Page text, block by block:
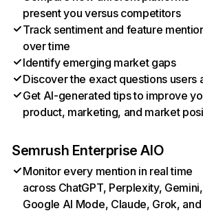
present you versus competitors
Track sentiment and feature
over time
Identify emerging market gaps
Discover the exact questions users
Get AI-generated tips to improve
product, marketing, and market
Semrush Enterprise AIO
Monitor every mention in real time
across ChatGPT, Perplexity, Gemini,
Google AI Mode, Claude, Grok, and